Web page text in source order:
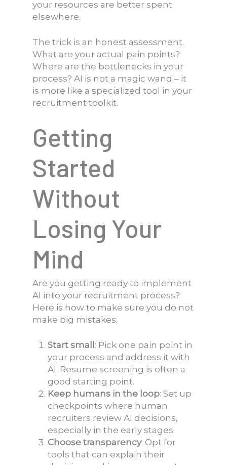
your resources are better spent
elsewhere.
The trick is an honest assessment.
What are your actual pain points?
Where are the bottlenecks in your
process? AI is not a magic wand – it
is more like a specialized tool in your
recruitment toolkit.
Getting
Started
Without
Losing Your
Mind
Are you getting ready to implement
AI into your recruitment process?
Here is how to make sure you do not
make big mistakes:
Start small: Pick one pain point in
your process and address it with
AI. Resume screening is often a
good starting point.
Keep humans in the loop: Set up
checkpoints where human
recruiters review AI decisions,
especially in the early stages.
Choose transparency: Opt for
tools that can explain their